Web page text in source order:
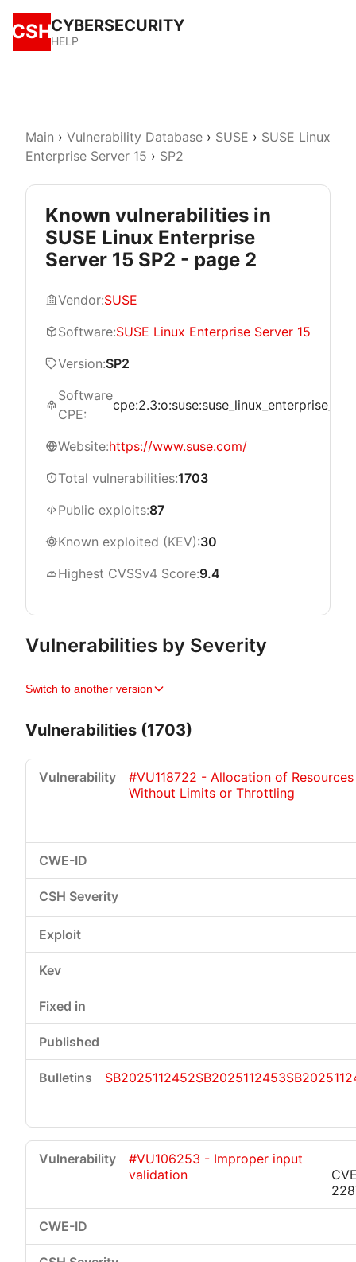
CSHCYBERSECURITY
HELP
Main › Vulnerability Database › SUSE › SUSE Linux
Enterprise Server 15 › SP2
Known vulnerabilities in
SUSE Linux Enterprise
Server 15 SP2 - page 2
Vendor:SUSE
Software:SUSE Linux Enterprise Server 15
Version:SP2
Software
CPE:
Website:https://www.suse.com/
Total vulnerabilities:1703
Public exploits:87
Known exploited (KEV):30
Highest CVSSv4 Score:9.4
Vulnerabilities by Severity
Critical
Switch to another version
Vulnerabilities (1703)
#VU118722 - Allocation of Resources
Without Limits or Throttling
SB2025112452SB2025112453
#VU106253 - Improper input
validation